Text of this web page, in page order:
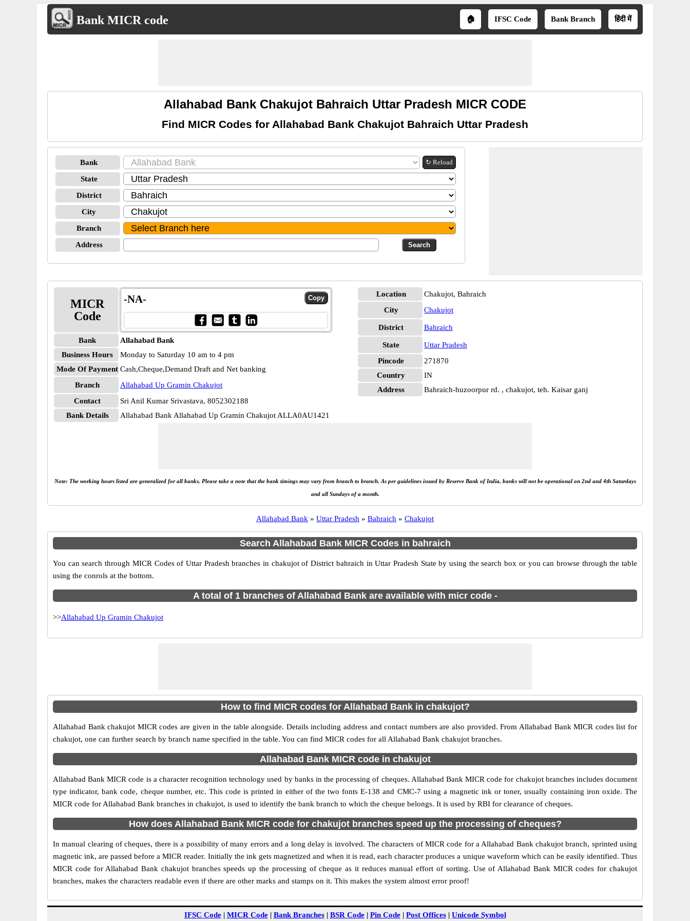
Bank MICR code 🏠 IFSC Code Bank Branch हिंदी में
Allahabad Bank Chakujot Bahraich Uttar Pradesh MICR CODE
Find MICR Codes for Allahabad Bank Chakujot Bahraich Uttar Pradesh
Bank ↻ Reload
State
District
City
Branch
Address
MICR
Code
-NA-
Bank
Allahabad Bank
Business Hours
Monday to Saturday 10 am to 4 pm
Mode Of Payment Cash,Cheque,Demand Draft and Net banking
Branch
Allahabad Up Gramin Chakujot
Contact
Sri Anil Kumar Srivastava, 8052302188
Bank Details
Allahabad Bank Allahabad Up Gramin Chakujot ALLA0AU1421
Location
Chakujot, Bahraich
City
Chakujot
District Bahraich
State
Uttar Pradesh
Pincode
271870
Country
IN
Address
Bahraich-huzoorpur rd. , chakujot, teh. Kaisar ganj
Note: The working hours listed are generalized for all banks. Please take a note that the bank timings may vary from branch to branch. As per guidelines issued by Reserve Bank of India, banks will not be operational on 2nd and 4th Saturdays
and all Sundays of a month.
Allahabad Bank » Uttar Pradesh » Bahraich » Chakujot
Search Allahabad Bank MICR Codes in bahraich
You can search through MICR Codes of Uttar Pradesh branches in chakujot of District bahraich in Uttar Pradesh State by using the search box or you can browse through the table
using the conrols at the bottom.
A total of 1 branches of Allahabad Bank are available with micr code -
>>Allahabad Up Gramin Chakujot
How to find MICR codes for Allahabad Bank in chakujot?
Allahabad Bank chakujot MICR codes are given in the table alongside. Details including address and contact numbers are also provided. From Allahabad Bank MICR codes list for
chakujot, one can further search by branch name specified in the table. You can find MICR codes for all Allahabad Bank chakujot branches.
Allahabad Bank MICR code in chakujot
Allahabad Bank MICR code is a character recognition technology used by banks in the processing of cheques. Allahabad Bank MICR code for chakujot branches includes document
type indicator, bank code, cheque number, etc. This code is printed in either of the two fonts E-138 and CMC-7 using a magnetic ink or toner, usually containing iron oxide. The
MICR code for Allahabad Bank branches in chakujot, is used to identify the bank branch to which the cheque belongs. It is used by RBI for clearance of cheques.
How does Allahabad Bank MICR code for chakujot branches speed up the processing of cheques?
In manual clearing of cheques, there is a possibility of many errors and a long delay is involved. The characters of MICR code for a Allahabad Bank chakujot branch, sprinted using
magnetic ink, are passed before a MICR reader. Initially the ink gets magnetized and when it is read, each character produces a unique waveform which can be easily identified. Thus
MICR code for Allahabad Bank chakujot branches speeds up the processing of cheque as it reduces manual effort of sorting. Use of Allahabad Bank MICR codes for chakujot
branches, makes the characters readable even if there are other marks and stamps on it. This makes the system almost error proof!
IFSC Code| MICR Code| Bank Branches| BSR Code| Pin Code| Post Offices| Unicode Symbol